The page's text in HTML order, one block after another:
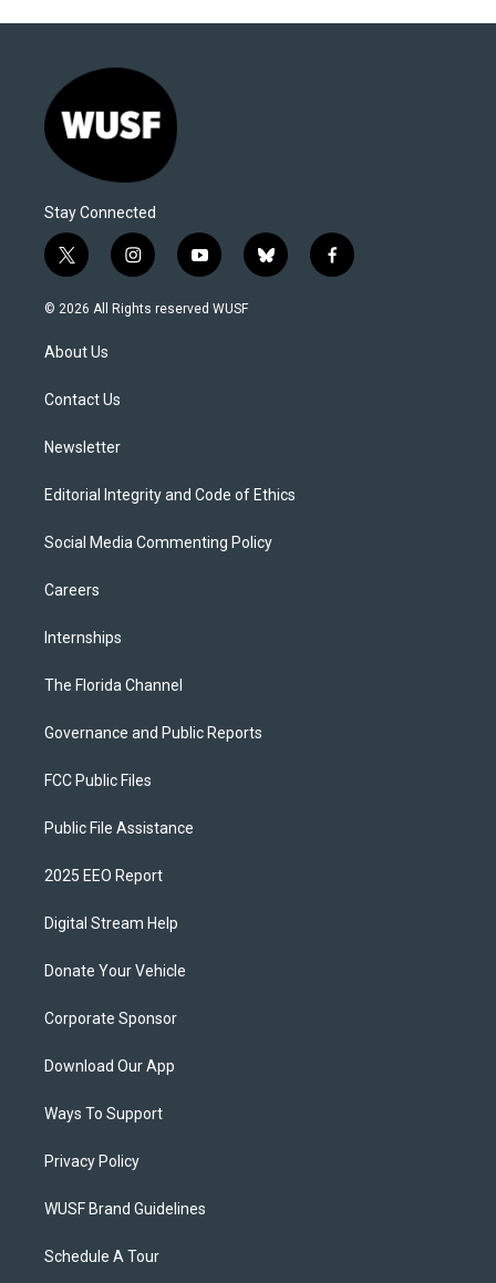
Stay Connected
t
w
i
t
e
i
n
s
y
o
u
b
l
f
a
© 2026 All Rights reserved WUSF
About Us
Contact Us
Newsletter
Editorial Integrity and Code of Ethics
Social Media Commenting Policy
Careers
Internships
The Florida Channel
Governance and Public Reports
FCC Public Files
Public File Assistance
2025 EEO Report
Digital Stream Help
Donate Your Vehicle
Corporate Sponsor
Download Our App
Ways To Support
Privacy Policy
WUSF Brand Guidelines
Schedule A Tour